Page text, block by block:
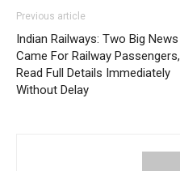
Previous article
Indian Railways: Two Big News
Came For Railway Passengers,
Read Full Details Immediately
Without Delay